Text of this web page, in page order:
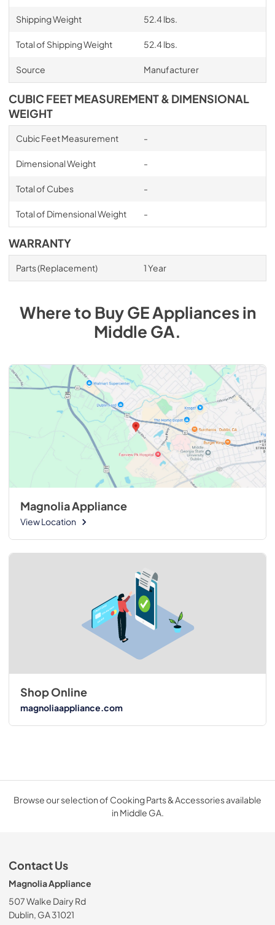
Shipping Weight 52.4 lbs.
Total of Shipping Weight 52.4 lbs.
Source Manufacturer
CUBIC FEET MEASUREMENT & DIMENSIONAL
WEIGHT
Cubic Feet Measurement -
Dimensional Weight -
Total of Cubes -
Total of Dimensional Weight -
WARRANTY
Parts (Replacement) 1 Year
Where to BuyGEAppliancesin
Middle GA.
Magnolia Appliance
View Location
Shop Online
magnoliaappliance.com
Browse our selection of Cooking Parts & Accessories available
in Middle GA.
Contact Us
Magnolia Appliance
507 Walke Dairy Rd
Dublin, GA 31021